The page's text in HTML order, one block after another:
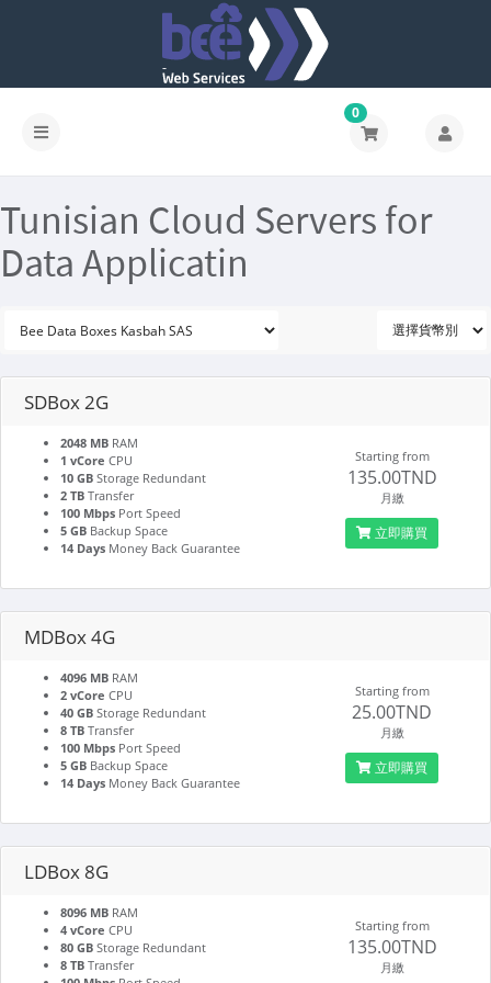
0
Tunisian Cloud Servers for
Data Applicatin
SDBox 2G
2048 MB RAM
1 vCore CPU
10 GB Storage Redundant
2 TB Transfer
100 Mbps Port Speed
5 GB Backup Space
14 Days Money Back Guarantee
Starting from
135.00TND
月繳
立即購買
MDBox 4G
4096 MB RAM
2 vCore CPU
40 GB Storage Redundant
8 TB Transfer
100 Mbps Port Speed
5 GB Backup Space
14 Days Money Back Guarantee
Starting from
25.00TND
月繳
立即購買
LDBox 8G
8096 MB RAM
4 vCore CPU
80 GB Storage Redundant
8 TB Transfer
Starting from
135.00TND
月繳